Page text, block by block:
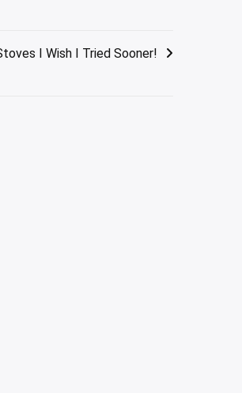
I Wish I Tried Sooner!